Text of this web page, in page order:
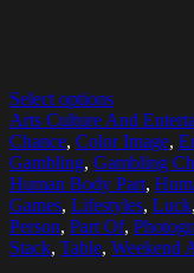
Select options
Arts Culture And
Chance, Color Image,
Gambling, Gambling
Human Body Part,
Games, Lifestyles, Luck,
Person, Part Of,
Stack, Table, Weekend